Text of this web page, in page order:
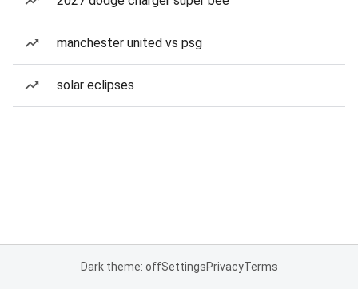
manchester united vs psg
solar eclipses
Dark theme: offSettingsPrivacyTerms